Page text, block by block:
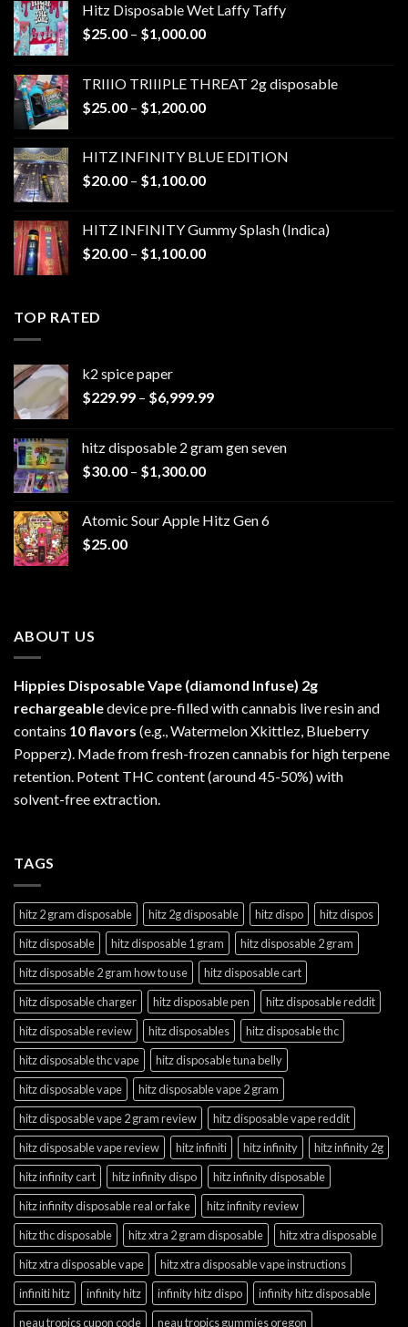
Hitz Disposable Wet Laffy Taffy
$25.00 – $1,000.00Price
through
$1,000.00
TRIIIO TRIIIPLE THREAT 2g disposable
$25.00 – $1,200.00Price
through
$1,200.00
HITZ INFINITY BLUE EDITION
$20.00 – $1,100.00Price
through
$1,100.00
HITZ INFINITY Gummy Splash (Indica)
$20.00 – $1,100.00Price
TOP RATED
k2 spice paper​
$229.99 – $6,999.99Price
through
hitz disposable 2 gram gen seven
$30.00 – $1,300.00Price
through
Atomic Sour Apple Hitz Gen 6
$25.00
ABOUT US
Hippies Disposable Vape (diamond Infuse) 2g
rechargeabledevice pre-filled with cannabis live resin and
contains 10 flavors (e.g., Watermelon Xkittlez, Blueberry
Popperz). Made from fresh-frozen cannabis for high terpene
retention. Potent THC content (around 45-50%) with
solvent-free extraction.
TAGS
hitz 2 gram disposable hitz 2g disposable hitz dispo
hitz dispos
hitz disposable
hitz disposable 1 gram
hitz disposable 2 gram
hitz disposable 2 gram how to use
hitz disposable cart
hitz disposable charger
hitz disposable pen
hitz disposable reddit
hitz disposable review
hitz disposables
hitz disposable thc
hitz disposable thc vape
hitz disposable tuna belly
hitz disposable vape
hitz disposable vape 2 gram
hitz disposable vape 2 gram review
hitz disposable vape reddit
hitz disposable vape review
hitz infiniti hitz infinity
hitz infinity 2g
hitz infinity cart
hitz infinity dispo
hitz infinity disposable
hitz infinity disposable real or fake
hitz infinity review
hitz thc disposable
hitz xtra 2 gram disposable
hitz xtra disposable
hitz xtra disposable vape
hitz xtra disposable vape instructions
infiniti hitz
infinity hitz infinity hitz dispo
infinity hitz disposable
neau tropics cupon code
neau tropics gummies oregon